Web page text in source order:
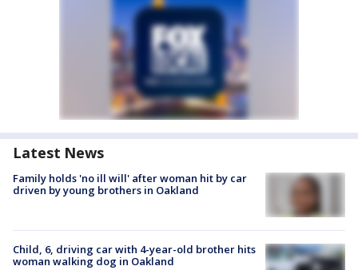
Latest News
Family holds 'no ill will' after woman hit by car
driven by young brothers in Oakland
Child, 6, driving car with 4-year-old brother hits
woman walking dog in Oakland